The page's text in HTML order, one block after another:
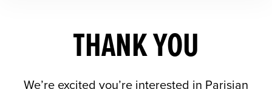
THANK YOU
We’re excited you’re interested in Parisian